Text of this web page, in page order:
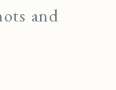
and